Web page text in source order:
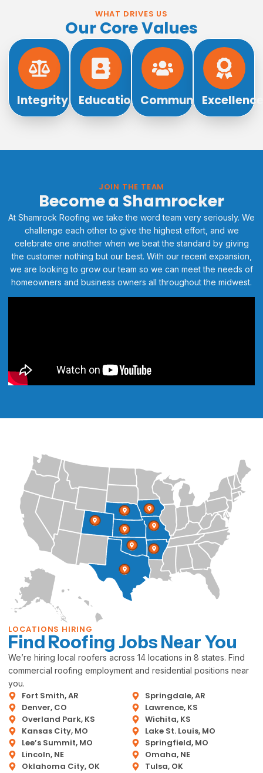
WHAT DRIVES US
Our Core Values
Integrity Education CommunityExcellence
JOIN THE TEAM
Become a Shamrocker
At Shamrock Roofing we take the word team very seriously. We
challenge each other to give the highest effort, and we
celebrate one another when we beat the standard by giving
the customer nothing but our best. With our recent expansion,
we are looking to grow our team so we can meet the needs of
homeowners and business owners all throughout the midwest.
LOCATIONS HIRING
Find Roofing Jobs Near You
We’re hiring local roofers across 14 locations in 8 states. Find
commercial roofing employment and residential positions near
you.
Fort Smith, AR
Springdale, AR
Denver, CO
Lawrence, KS
Overland Park, KS
Wichita, KS
Kansas City, MO
Lake St. Louis, MO
Lee’s Summit, MO
Springfield, MO
Lincoln, NE
Omaha, NE
Oklahoma City, OK
Tulsa, OK